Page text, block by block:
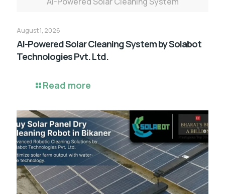
August 1, 2026
AI-Powered Solar Cleaning System by Solabot
Technologies Pvt. Ltd.
Read more